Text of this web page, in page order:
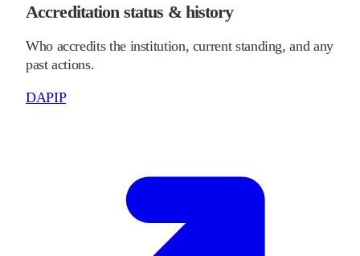
Accreditation status & history
Who accredits the institution, current standing, and any
past actions.
DAPIP